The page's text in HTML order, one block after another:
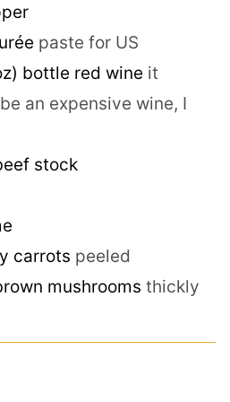
paste for US
bottle red wine it
an expensive wine, I
stock
carrots peeled
mushrooms thickly